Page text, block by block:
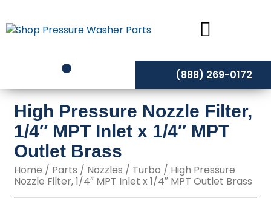
to
content
(888) 269-0172
High Pressure Nozzle Filter,
1/4″ MPT Inlet x 1/4″ MPT
Outlet Brass
Home / Parts / Nozzles / Turbo / High Pressure
Nozzle Filter, 1/4″ MPT Inlet x 1/4″ MPT Outlet Brass